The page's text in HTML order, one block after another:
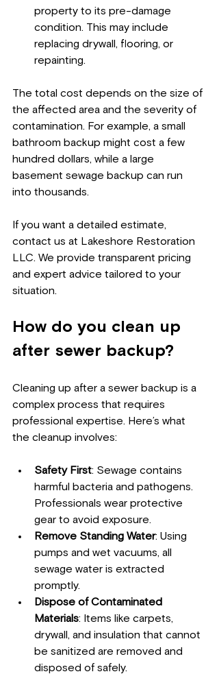
property to its pre-damage
condition. This may include
replacing drywall, flooring, or
repainting.
The total cost depends on the size of
the affected area and the severity of
contamination. For example, a small
bathroom backup might cost a few
hundred dollars, while a large
basement sewage backup can run
into thousands.
If you want a detailed estimate,
contact us at Lakeshore Restoration
LLC. We provide transparent pricing
and expert advice tailored to your
situation.
How do you clean up
after sewer backup?
Cleaning up after a sewer backup is a
complex process that requires
professional expertise. Here’s what
the cleanup involves:
Safety First: Sewage contains
harmful bacteria and pathogens.
Professionals wear protective
gear to avoid exposure.
Remove Standing Water: Using
pumps and wet vacuums, all
sewage water is extracted
promptly.
Dispose of Contaminated
Materials: Items like carpets,
drywall, and insulation that cannot
be sanitized are removed and
disposed of safely.